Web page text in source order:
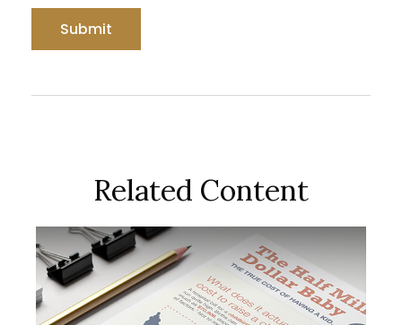
Related Content